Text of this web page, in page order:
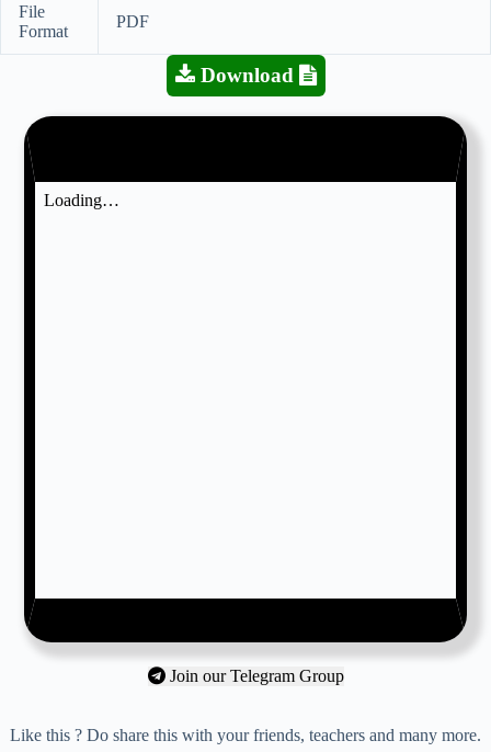
File
Format
PDF
Download
Join our Telegram Group
Like this ? Do share this with your friends, teachers and many more.